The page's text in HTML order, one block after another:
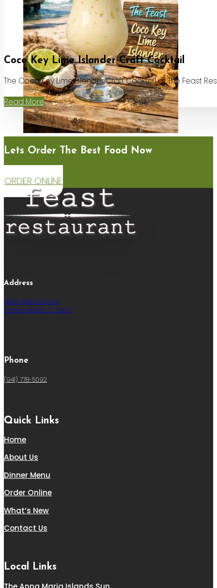
Coco Key Lime Islander Craft Cocktail
The Coco Key Lime Islander Craft Cocktail at The Feast
Read More
Lets Order The Best Food Now
ORDER ONLINE
Address
5406 Marina Drive
Holmes Beach, FL 34217
Phone
(941) 778-5092
Quick Links
Home
About Us
Dinner Menu
Order Online
What’s New
Contact Us
Local Links